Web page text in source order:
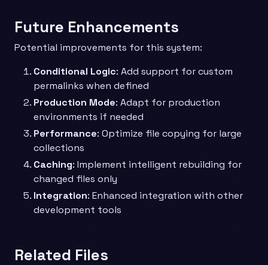
Future Enhancements
Potential improvements for this system:
Conditional Logic: Add support for custom
permalinks when defined
Production Mode: Adapt for production
environments if needed
Performance: Optimize file copying for large
collections
Caching: Implement intelligent rebuilding for
changed files only
Integration: Enhanced integration with other
development tools
Related Files